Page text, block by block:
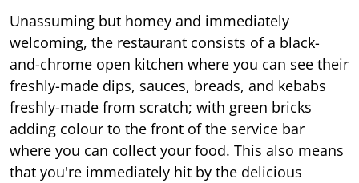
Unassuming but homey and immediately
welcoming, the restaurant consists of a black-
and-chrome open kitchen where you can see their
freshly-made dips, sauces, breads, and kebabs
freshly-made from scratch; with green bricks
adding colour to the front of the service bar
where you can collect your food. This also means
that you're immediately hit by the delicious